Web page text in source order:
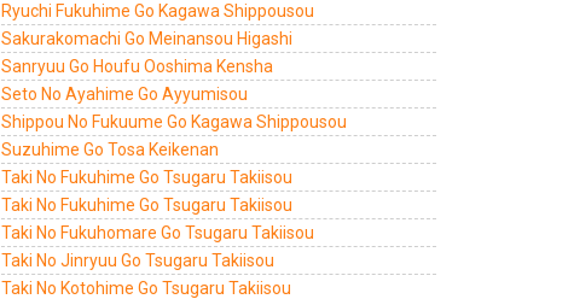
Ryuchi Fukuhime Go Kagawa Shippousou
Sakurakomachi Go Meinansou Higashi
Sanryuu Go Houfu Ooshima Kensha
Seto No Ayahime Go Ayyumisou
Shippou No Fukuume Go Kagawa Shippousou
Suzuhime Go Tosa Keikenan
Taki No Fukuhime Go Tsugaru Takiisou
Taki No Fukuhime Go Tsugaru Takiisou
Taki No Fukuhomare Go Tsugaru Takiisou
Taki No Jinryuu Go Tsugaru Takiisou
Taki No Kotohime Go Tsugaru Takiisou